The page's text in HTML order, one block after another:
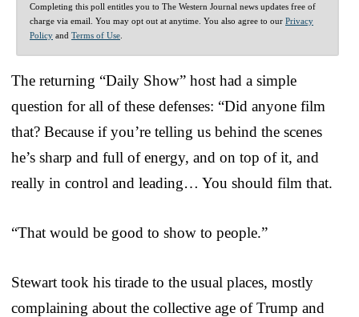
Completing this poll entitles you to The Western Journal news updates free of
charge via email. You may opt out at anytime. You also agree to our Privacy
Policy and Terms of Use
The returning “Daily Show” host had a simple
question for all of these defenses: “Did anyone film
that? Because if you’re telling us behind the scenes
he’s sharp and full of energy, and on top of it, and
really in control and leading… You should film that.
“That would be good to show to people.”
Stewart took his tirade to the usual places, mostly
complaining about the collective age of Trump and